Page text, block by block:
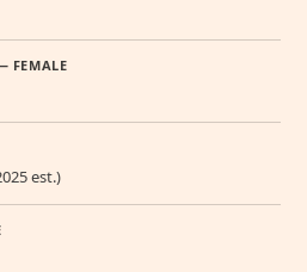
FEMALE
est.)